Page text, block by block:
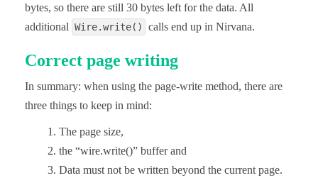
  byteToRead = Wire.read();
  return byteToRead;
bytes, so there are still 30 bytes left for the data. All
additional Wire.write() calls end up in Nirvana.
Correct page writing
In summary: when using the page-write method, there are
three things to keep in mind:
The page size,
the “wire.write()” buffer and
Data must not be written beyond the current page.